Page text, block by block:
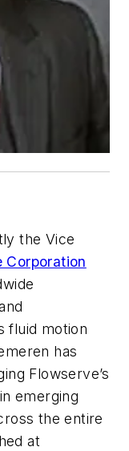
the Vice
Corporation
fluid motion
has
Flowserve’s
emerging
the entire
at